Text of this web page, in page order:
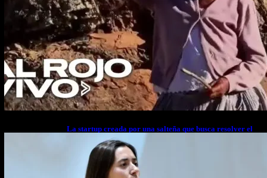
La startup creada por una salteña que busca resolver el
estrés financiero en Latinoamérica